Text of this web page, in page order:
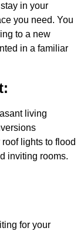
in your
you need. You
to a new
in a familiar
living
lights to flood
inviting rooms.
for your